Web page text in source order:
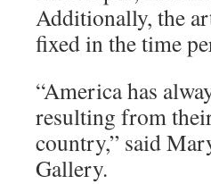
Additionally, the
fixed in the time
“America has
resulting from
country,” said
Gallery.